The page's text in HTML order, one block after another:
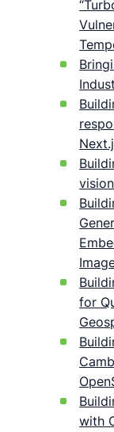
for
with